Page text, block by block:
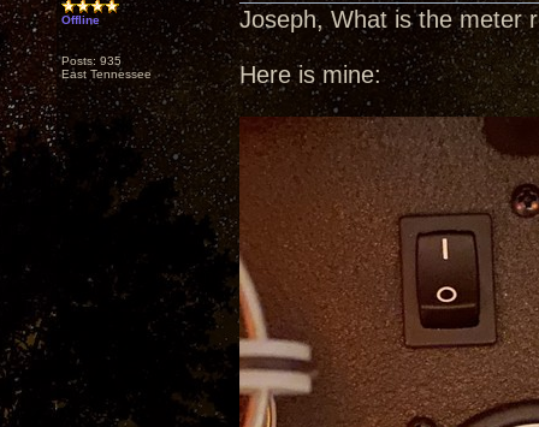
Offline
Posts: 935
East Tennessee
Joseph, What is the meter
Here is mine: